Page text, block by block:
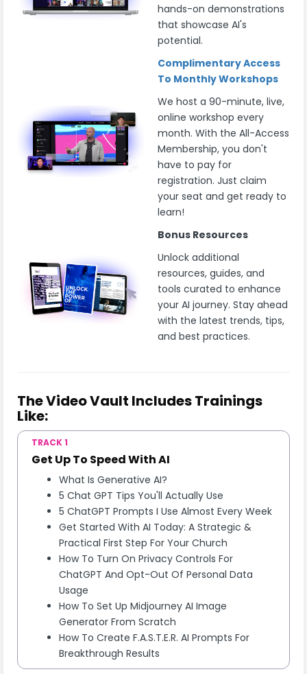
hands-on demonstrations
that showcase AI's
potential.
Complimentary Access
To Monthly Workshops
We host a 90-minute, live,
online workshop every
month. With the All-Access
Membership, you don't
have to pay for
registration. Just claim
your seat and get ready to
learn!
Bonus Resources
Unlock additional
resources, guides, and
tools curated to enhance
your AI journey. Stay ahead
with the latest trends, tips,
and best practices.
The Video Vault Includes Trainings
Like:
TRACK 1
Get Up To Speed With AI
What Is Generative AI?
5 Chat GPT Tips You'll Actually Use
5 ChatGPT Prompts I Use Almost Every Week
Get Started With AI Today: A Strategic &
Practical First Step For Your Church
How To Turn On Privacy Controls For
ChatGPT And Opt-Out Of Personal Data
Usage
How To Set Up Midjourney AI Image
Generator From Scratch
How To Create F.A.S.T.E.R. AI Prompts For
Breakthrough Results